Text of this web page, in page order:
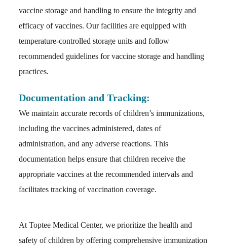
vaccine storage and handling to ensure the integrity and
efficacy of vaccines. Our facilities are equipped with
temperature-controlled storage units and follow
recommended guidelines for vaccine storage and handling
practices.
Documentation and Tracking:
We maintain accurate records of children’s immunizations,
including the vaccines administered, dates of
administration, and any adverse reactions. This
documentation helps ensure that children receive the
appropriate vaccines at the recommended intervals and
facilitates tracking of vaccination coverage.
At Toptee Medical Center, we prioritize the health and
safety of children by offering comprehensive immunization